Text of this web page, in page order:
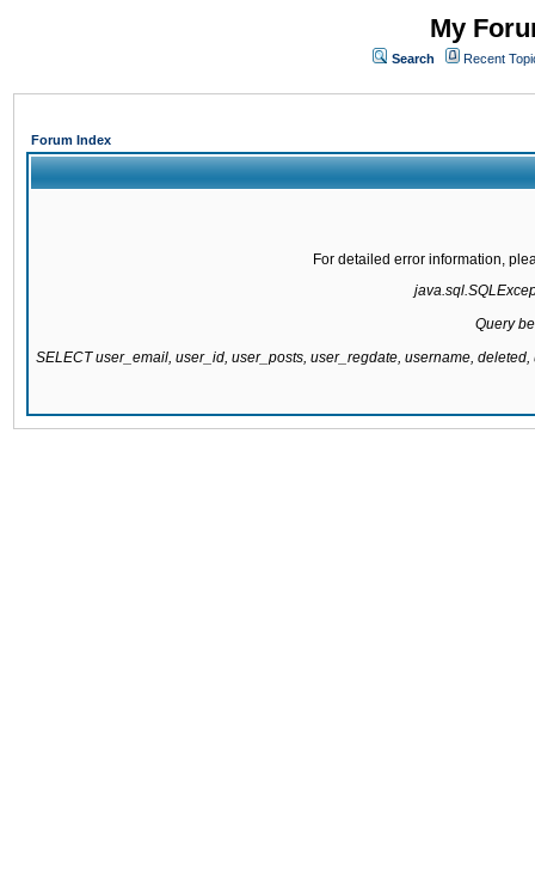
My
Search Recent
Forum Index
For detailed error information,
Query
SELECT user_email, user_id, user_posts, user_regdate, username,